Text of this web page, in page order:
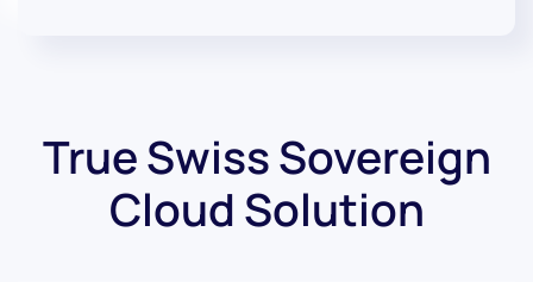
True Swiss Sovereign
Cloud Solution